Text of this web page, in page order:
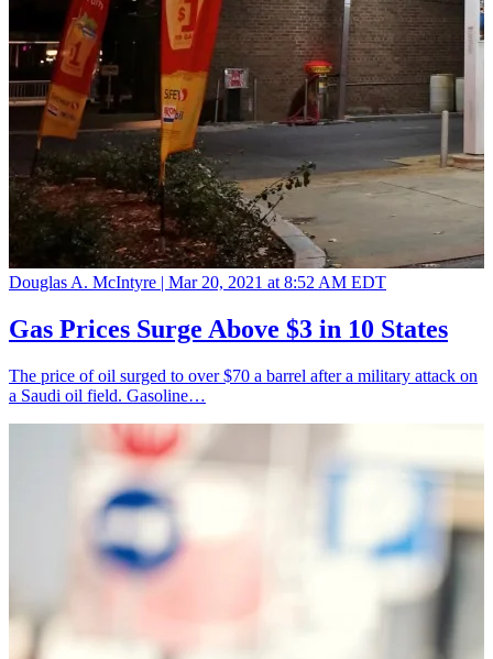
Douglas A. McIntyre | Mar 20, 2021 at 8:52 AM EDT
Gas Prices Surge Above $3 in 10 States
The price of oil surged to over $70 a barrel after a military attack on
a Saudi oil field. Gasoline…